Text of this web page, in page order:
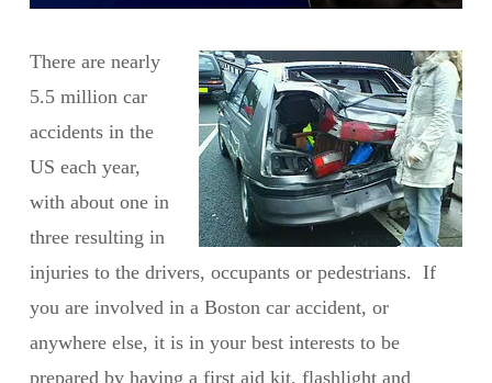
There are nearly
5.5 million car
accidents in the
US each year,
with about one in
three resulting in
injuries to the drivers, occupants or pedestrians. If
you are involved in a Boston car accident, or
anywhere else, it is in your best interests to be
prepared by having a first aid kit, flashlight and